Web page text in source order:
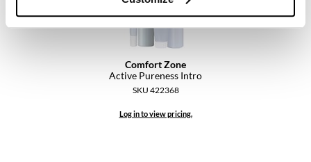
Comfort Zone
Active Pureness Intro
SKU 422368
Log in to view pricing.